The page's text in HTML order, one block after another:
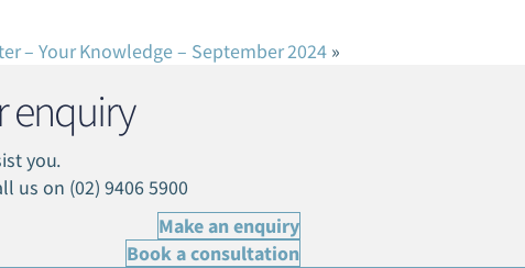
– Your Knowledge – September 2024 »
enquiry
you.
us on (02) 9406 5900
Make an enquiry
Book a consultation